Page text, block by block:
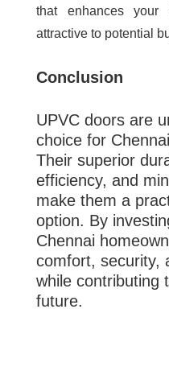
that enhances your
attractive to potential
Conclusion
UPVC doors are
choice for
Their superior
efficiency, and
make them a
option. By
Chennai
comfort, security,
while contributing
future.